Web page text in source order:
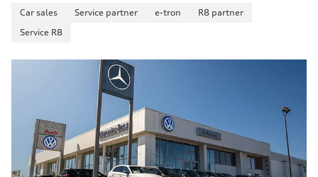
Car sales Service partner e-tron
R8 partner
Service R8